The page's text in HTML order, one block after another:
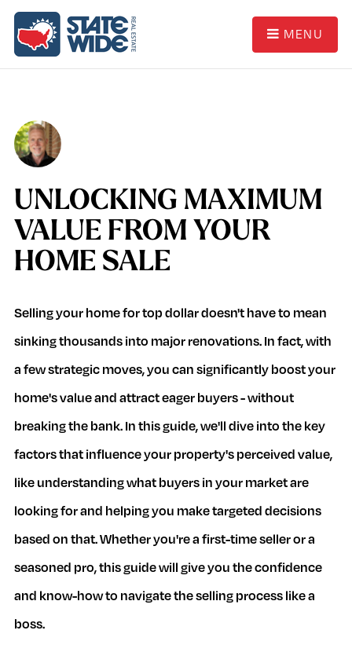
MENU
UNLOCKING MAXIMUM
VALUE FROM YOUR
HOME SALE
Selling your home for top dollar doesn't have to mean
sinking thousands into major renovations. In fact, with
a few strategic moves, you can significantly boost your
home's value and attract eager buyers - without
breaking the bank. In this guide, we'll dive into the key
factors that influence your property's perceived value,
like understanding what buyers in your market are
looking for and helping you make targeted decisions
based on that. Whether you're a first-time seller or a
seasoned pro, this guide will give you the confidence
and know-how to navigate the selling process like a
boss.